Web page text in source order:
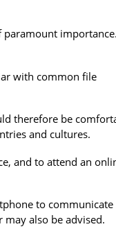
paramount
with common file
therefore be
and cultures.
and to attend an
to
also be advised.